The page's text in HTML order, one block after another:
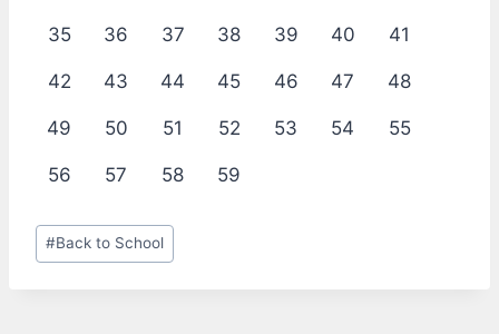
35 36 37 38 39 40 41
42 43 44 45 46 47 48
49 50 51 52 53 54 55
56 57 58 59
Post
Tags:
#Back to School